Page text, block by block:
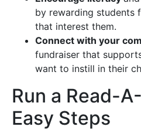
by rewarding students
that interest them.
Connect with your
fundraiser that
want to instill in their
Run a Read-
Easy Steps